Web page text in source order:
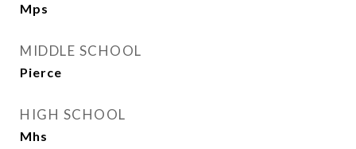
Mps
MIDDLE SCHOOL
Pierce
HIGH SCHOOL
Mhs